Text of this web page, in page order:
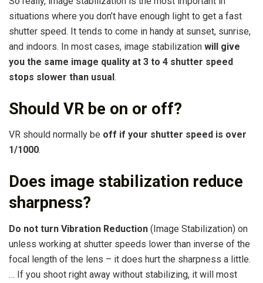
situations where you don’t have enough light to get a fast
shutter speed. It tends to come in handy at sunset, sunrise,
and indoors. In most cases, image stabilization will give
you the same image quality at 3 to 4 shutter speed
stops slower than usual .
Should VR be on or off?
VR should normally be off if your shutter speed is over
1/1000.
Does image stabilization reduce
sharpness?
Do not turn Vibration Reduction (Image Stabilization) on
unless working at shutter speeds lower than inverse of the
focal length of the lens – it does hurt the sharpness a little.
… If you shoot right away without stabilizing, it will most